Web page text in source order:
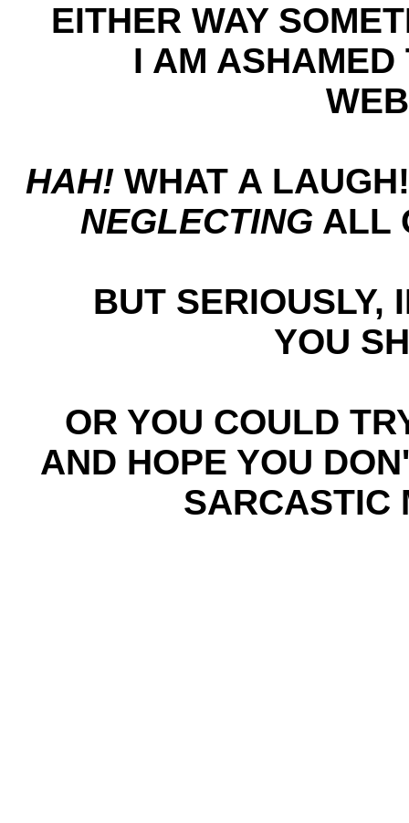
EITHER WAY
I AM
HAH!WHAT A
NEGLECTING ALL
BUT SERIOUSLY,
YOU
OR YOU COULD
AND HOPE YOU
SARCASTIC